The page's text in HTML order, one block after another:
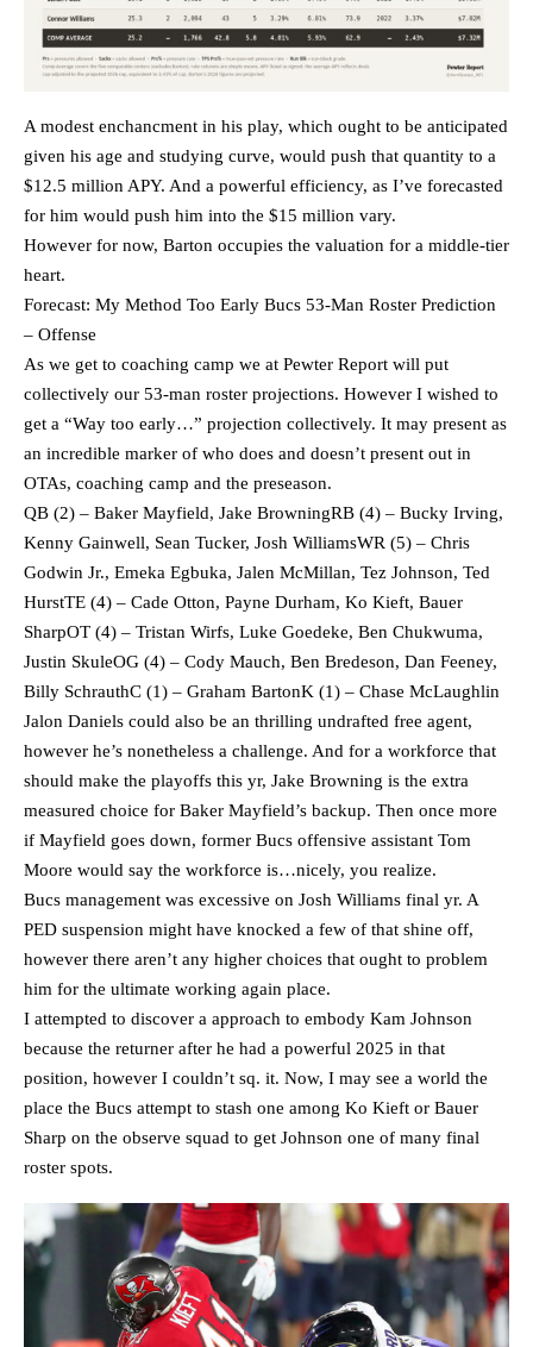
A modest enchancment in his play, which ought to be anticipated
given his age and studying curve, would push that quantity to a
$12.5 million APY. And a powerful efficiency, as I’ve forecasted
for him would push him into the $15 million vary.
However for now, Barton occupies the valuation for a middle-tier
heart.
Forecast: My Method Too Early Bucs 53-Man Roster Prediction
– Offense
As we get to coaching camp we at Pewter Report will put
collectively our 53-man roster projections. However I wished to
get a “Way too early…” projection collectively. It may present as
an incredible marker of who does and doesn’t present out in
OTAs, coaching camp and the preseason.
QB (2) – Baker Mayfield, Jake BrowningRB (4) – Bucky Irving,
Kenny Gainwell, Sean Tucker, Josh WilliamsWR (5) – Chris
Godwin Jr., Emeka Egbuka, Jalen McMillan, Tez Johnson, Ted
HurstTE (4) – Cade Otton, Payne Durham, Ko Kieft, Bauer
SharpOT (4) – Tristan Wirfs, Luke Goedeke, Ben Chukwuma,
Justin SkuleOG (4) – Cody Mauch, Ben Bredeson, Dan Feeney,
Billy SchrauthC (1) – Graham BartonK (1) – Chase McLaughlin
Jalon Daniels could also be an thrilling undrafted free agent,
however he’s nonetheless a challenge. And for a workforce that
should make the playoffs this yr, Jake Browning is the extra
measured choice for Baker Mayfield’s backup. Then once more
if Mayfield goes down, former Bucs offensive assistant Tom
Moore would say the workforce is…nicely, you realize.
Bucs management was excessive on Josh Williams final yr. A
PED suspension might have knocked a few of that shine off,
however there aren’t any higher choices that ought to problem
him for the ultimate working again place.
I attempted to discover a approach to embody Kam Johnson
because the returner after he had a powerful 2025 in that
position, however I couldn’t sq. it. Now, I may see a world the
place the Bucs attempt to stash one among Ko Kieft or Bauer
Sharp on the observe squad to get Johnson one of many final
roster spots.